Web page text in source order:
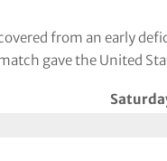
from an early
gave the United